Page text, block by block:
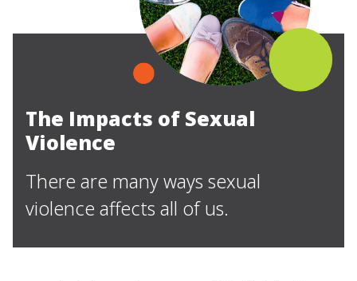
The Impacts of Sexual
Violence
There are many ways sexual
violence affects all of us.